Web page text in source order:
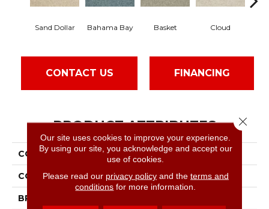
Sand Dollar Bahama Bay Basket Cloud
CONTACT US FINANCING
PRODUCT ATTRIBUTES
COLLECTION Essay II 15'
COLOR Beige/Cream
BRAND
Our site uses cookies to improve your experience.
By using our site, you acknowledge and accept our
use of cookies.
Please read our privacy policyand the terms and
conditions for more information.
Close